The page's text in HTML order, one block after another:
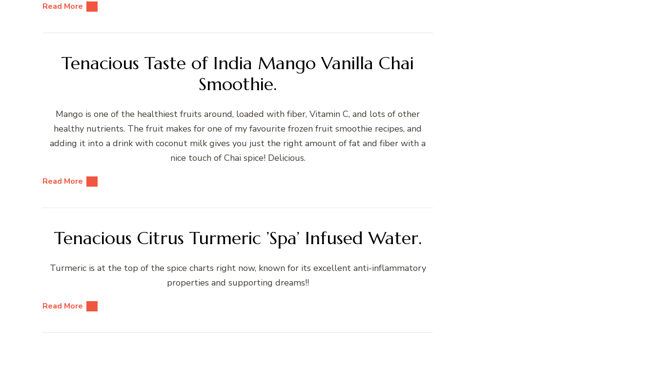
Read More
Tenacious Taste of India Mango Vanilla Chai
Smoothie.
Mango is one of the healthiest fruits around, loaded with fiber, Vitamin C, and lots of other
healthy nutrients. The fruit makes for one of my favourite frozen fruit smoothie recipes, and
adding it into a drink with coconut milk gives you just the right amount of fat and fiber with a
nice touch of Chai spice! Delicious.
Read More
Tenacious Citrus Turmeric ’Spa’ Infused Water.
Turmeric is at the top of the spice charts right now, known for its excellent anti-inflammatory
properties and supporting dreams!!
Read More